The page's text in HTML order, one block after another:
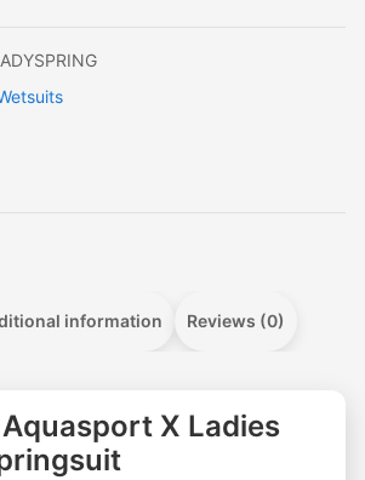
information Reviews (0)
X Ladies